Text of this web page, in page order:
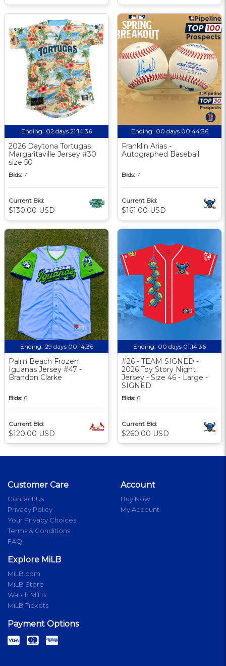
Ending: 02 days 21:14:35
2026 Daytona Tortugas
Margaritaville Jersey #30
size 50
Bids: 7
Current Bid:
$130.00 USD
Ending: 00 days 00:44:35
Franklin Arias -
Autographed Baseball
Bids: 7
Current Bid:
$161.00 USD
Ending: 29 days 00:14:35
Palm Beach Frozen
Iguanas Jersey #47 -
Brandon Clarke
Bids: 6
Current Bid:
$120.00 USD
Ending: 00 days 01:14:35
#26 - TEAM SIGNED -
2026 Toy Story Night
Jersey - Size 46 - Large -
SIGNED
Bids: 6
Current Bid:
$260.00 USD
Customer Care
Contact Us
Privacy Policy
Your Privacy Choices
Terms & Conditions
FAQ
Account
Buy Now
My Account
Explore MiLB
MiLB.com
MiLB Store
Watch MiLB
MiLB Tickets
Payment Options